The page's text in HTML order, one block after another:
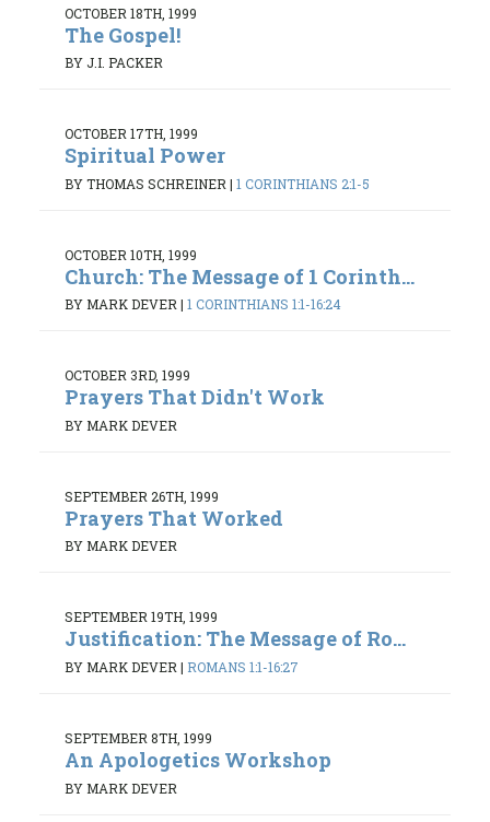
OCTOBER 18TH, 1999
The Gospel!
BY J.I. PACKER
OCTOBER 17TH, 1999
Spiritual Power
BY THOMAS SCHREINER | 1 CORINTHIANS 2:1-5
OCTOBER 10TH, 1999
Church: The Message of 1 Corinth...
BY MARK DEVER| 1 CORINTHIANS 1:1-16:24
OCTOBER 3RD, 1999
Prayers That Didn't Work
BY MARK DEVER
SEPTEMBER 26TH, 1999
Prayers That Worked
BY MARK DEVER
SEPTEMBER 19TH, 1999
Justification: The Message of Ro...
BY MARK DEVER | ROMANS 1:1-16:27
SEPTEMBER 8TH, 1999
An Apologetics Workshop
BY MARK DEVER